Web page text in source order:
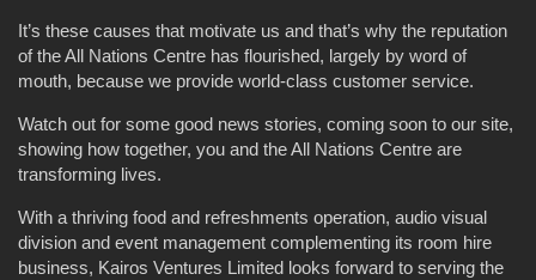
It’s these causes that motivate us and that’s why the reputation
of the All Nations Centre has flourished, largely by word of
mouth, because we provide world-class customer service.
Watch out for some good news stories, coming soon to our site,
showing how together, you and the All Nations Centre are
transforming lives.
With a thriving food and refreshments operation, audio visual
division and event management complementing its room hire
business, Kairos Ventures Limited looks forward to serving the